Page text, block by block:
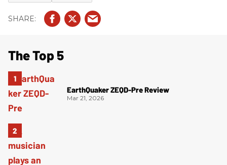
The Top 5
EarthQuaker ZEQD-Pre Review
Mar 21, 2026